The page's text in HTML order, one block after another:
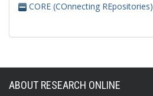
CORE (COnnecting REpositories)
ABOUT RESEARCH ONLINE